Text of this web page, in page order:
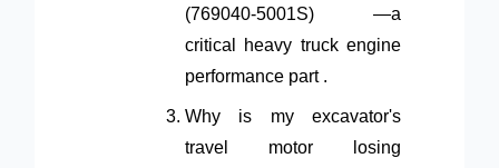
(769040-5001S) —a
critical heavy truck engine
performance part .
Why is my excavator's
travel motor losing